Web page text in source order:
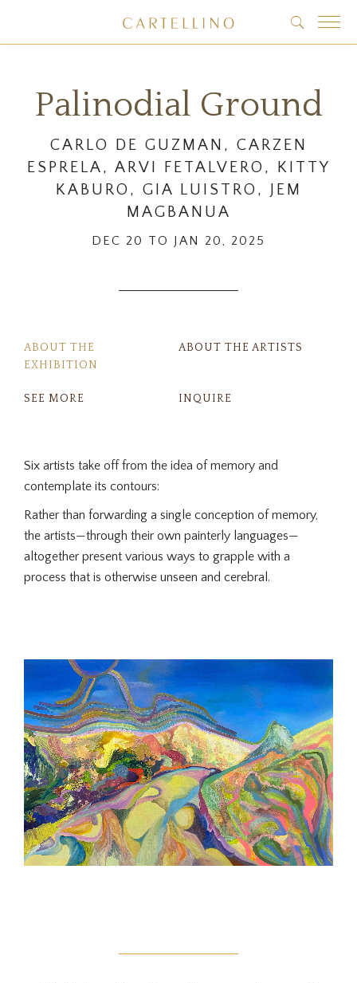
Palinodial Ground
CARLO DE GUZMAN, CARZEN
ESPRELA, ARVI FETALVERO, KITTY
KABURO, GIA LUISTRO, JEM
MAGBANUA
DEC 20 TO JAN 20, 2025
ABOUT THE
EXHIBITION
ABOUT THE ARTISTS
SEE MORE INQUIRE
Six artists take off from the idea of memory and
contemplate its contours:
Rather than forwarding a single conception of memory,
the artists—through their own painterly languages—
altogether present various ways to grapple with a
process that is otherwise unseen and cerebral.